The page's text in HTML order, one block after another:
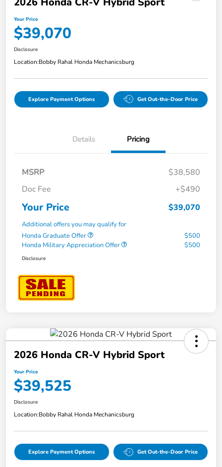
Your Price
$39,070
Disclosure
Location:Bobby Rahal Honda Mechanicsburg
Explore Payment Options Get Out-the-Door Price
Details Pricing
MSRP
$38,580
Doc Fee
+$490
Your Price $39,070
Additional offers you may qualify for
Honda Graduate Offer
$500
Honda Military Appreciation Offer
$500
Disclosure
2026 Honda CR-V Hybrid Sport
Your Price
$39,525
Disclosure
Location:Bobby Rahal Honda Mechanicsburg
Explore Payment Options Get Out-the-Door Price